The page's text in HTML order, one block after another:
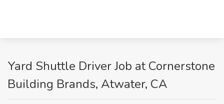
Yard Shuttle Driver Job at Cornerstone
Building Brands, Atwater, CA